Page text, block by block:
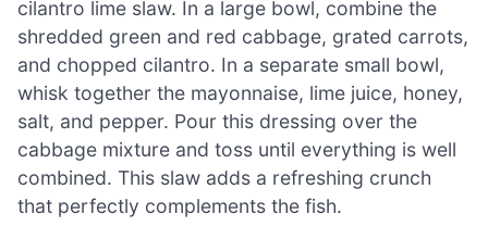
cilantro lime slaw. In a large bowl, combine the
shredded green and red cabbage, grated carrots,
and chopped cilantro. In a separate small bowl,
whisk together the mayonnaise, lime juice, honey,
salt, and pepper. Pour this dressing over the
cabbage mixture and toss until everything is well
combined. This slaw adds a refreshing crunch
that perfectly complements the fish.